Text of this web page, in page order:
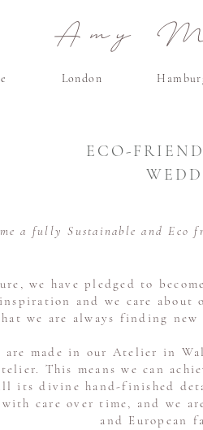
Amy
London
ECO-
a fully Sustainable and
we have pledged to
and we care about
we are always finding
made in our Atelier in
This means we can
its divine hand-finished
care over time, and we
and European